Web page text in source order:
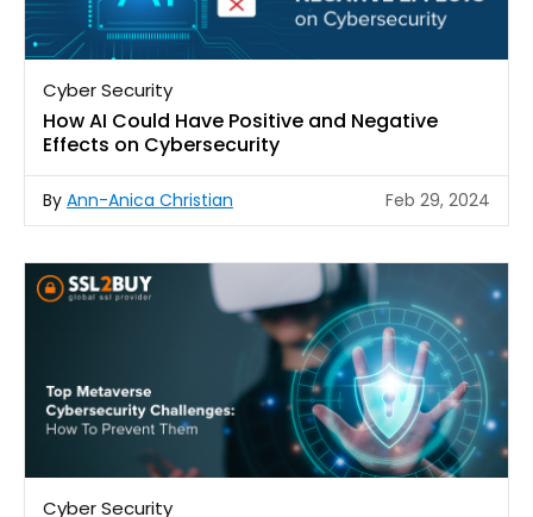
Cyber Security
How AI Could Have Positive and Negative
Effects on Cybersecurity
By Ann-Anica Christian Feb 29, 2024
Cyber Security